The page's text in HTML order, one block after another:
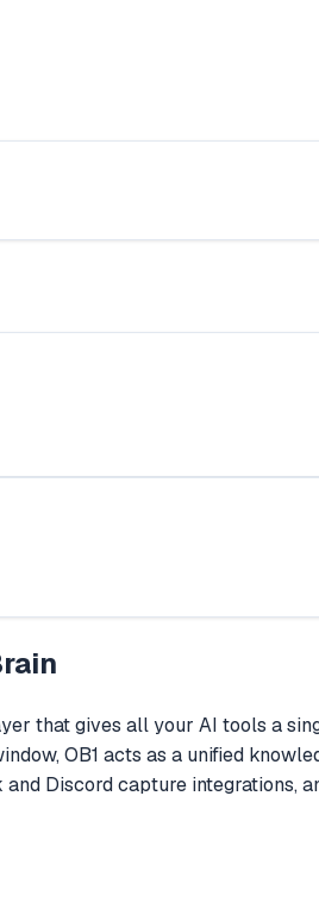
that gives all your AI tools a
OB1 acts as a unified
Discord capture